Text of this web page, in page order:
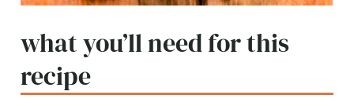
what you’ll need for this
recipe